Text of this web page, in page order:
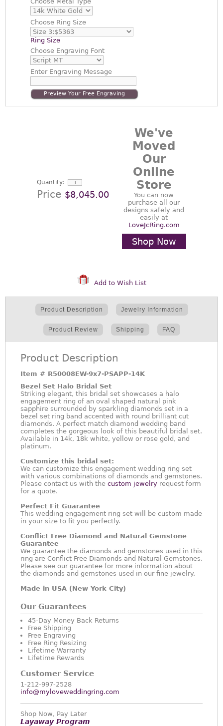
Choose Ring Size
Ring Size
Choose Engraving Font
EnterEngraving Message
Preview Your Free Engraving
Quantity:
Price $8,045.00
We've
Moved
Our
Online
Store
You can now
purchase all our
designs safely and
easily at
LoveJcRing.com
Shop Now
Add to Wish List
Product Description Jewelry Information
Product Review Shipping FAQ
Product Description
Item # R50008EW-9x7-PSAPP-14K
Bezel Set Halo Bridal Set
Striking elegant, this bridal set showcases a halo
engagement ring of an oval shaped natural pink
sapphire surrounded by sparkling diamonds set in a
bezel set ring band accented with round brilliant cut
diamonds. A perfect match diamond wedding band
completes the gorgeous look of this beautiful bridal set.
Available in 14k, 18k white, yellow or rose gold, and
platinum.
Customize this bridal set:
We can customize this engagement wedding ring set
with various combinations of diamonds and gemstones.
Please contact us with the custom jewelry request form
for a quote.
Perfect Fit Guarantee
This wedding engagement ring set will be custom made
in your size to fit you perfectly.
Conflict Free Diamond and Natural Gemstone
Guarantee
We guarantee the diamonds and gemstones used in this
ring are Conflict Free Diamonds and Natural Gemstones.
Please see our guarantee for more information about
the diamonds and gemstones used in our fine jewelry.
Made in USA (New York City)
Our Guarantees
45-Day Money Back Returns
Free Shipping
Free Engraving
Free Ring Resizing
Lifetime Warranty
Lifetime Rewards
Customer Service
1-212-997-2528
info@myloveweddingring.com
Shop Now, Pay Later
Layaway Program